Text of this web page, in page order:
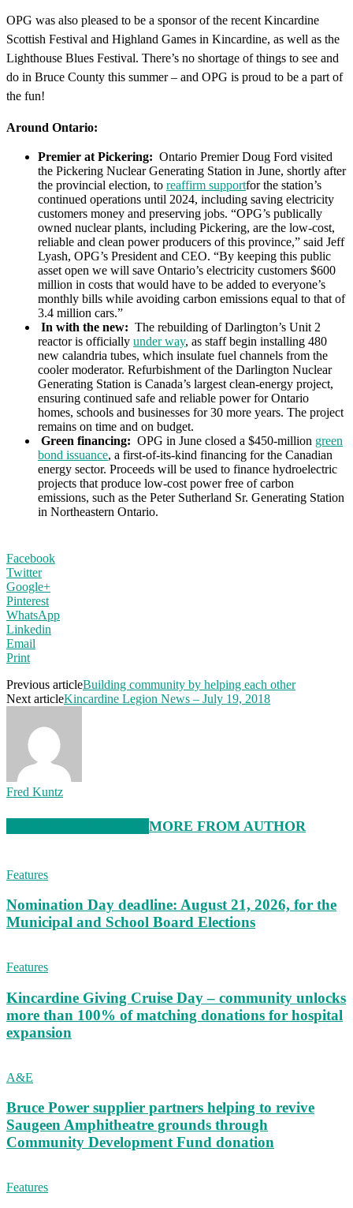
OPG was also pleased to be a sponsor of the recent Kincardine
Scottish Festival and Highland Games in Kincardine, as well as the
Lighthouse Blues Festival. There’s no shortage of things to see and
do in Bruce County this summer – and OPG is proud to be a part of
the fun!
Around Ontario:
Premier at Pickering: Ontario Premier Doug Ford visited
the Pickering Nuclear Generating Station in June, shortly after
the provincial election, to reaffirm supportfor the station’s
continued operations until 2024, including saving electricity
customers money and preserving jobs. “OPG’s publically
owned nuclear plants, including Pickering, are the low-cost,
reliable and clean power producers of this province,” said Jeff
Lyash, OPG’s President and CEO. “By keeping this public
asset open we will save Ontario’s electricity customers $600
million in costs that would have to be added to everyone’s
monthly bills while avoiding carbon emissions equal to that of
3.4 million cars.”
In with the new: The rebuilding of Darlington’s Unit 2
reactor is officially under way, as staff begin installing 480
new calandria tubes, which insulate fuel channels from the
cooler moderator. Refurbishment of the Darlington Nuclear
Generating Station is Canada’s largest clean-energy project,
ensuring continued safe and reliable power for Ontario
homes, schools and businesses for 30 more years. The project
remains on time and on budget.
Green financing: OPG in June closed a $450-million green
bond issuance, a first-of-its-kind financing for the Canadian
energy sector. Proceeds will be used to finance hydroelectric
projects that produce low-cost power free of carbon
emissions, such as the Peter Sutherland Sr. Generating Station
in Northeastern Ontario.
Facebook
Twitter
Google+
Pinterest
WhatsApp
Linkedin
Email
Print
Previous articleBuilding community by helping each other
Next articleKincardine Legion News – July 19, 2018
Fred Kuntz
MORE FROM AUTHOR
Features
Nomination Day deadline: August 21, 2026, for the
Municipal and School Board Elections
Features
Kincardine Giving Cruise Day – community unlocks
more than 100% of matching donations for hospital
expansion
A&E
Bruce Power supplier partners helping to revive
Saugeen Amphitheatre grounds through
Community Development Fund donation
Features